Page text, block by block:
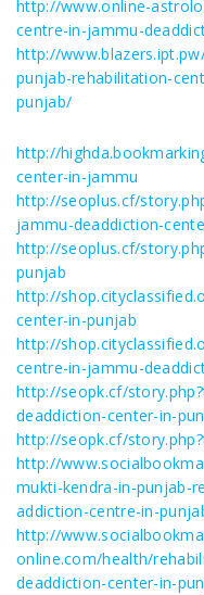
http://www.online-
centre-in-jammu-
http://
punjab-rehabilitation-
punjab/
http://
center-in-jammu
http://seoplus.cf/
jammu-deaddiction-
http://seoplus.cf/
punjab
http://
center-in-punjab
http://
centre-in-jammu-
http://seopk.cf/
deaddiction-center-in-
http://seopk.cf/
http://
mukti-kendra-in-punjab-
addiction-centre-in-
http://
online.com/health/
deaddiction-center-in-